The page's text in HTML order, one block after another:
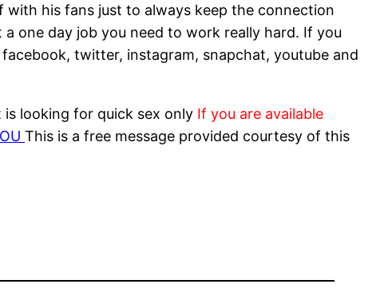
with his fans just to always keep the connection
one day job you need to work really hard. If you
twitter, instagram, snapchat, youtube and
is looking for quick sex only If you are available
This is a free message provided courtesy of this